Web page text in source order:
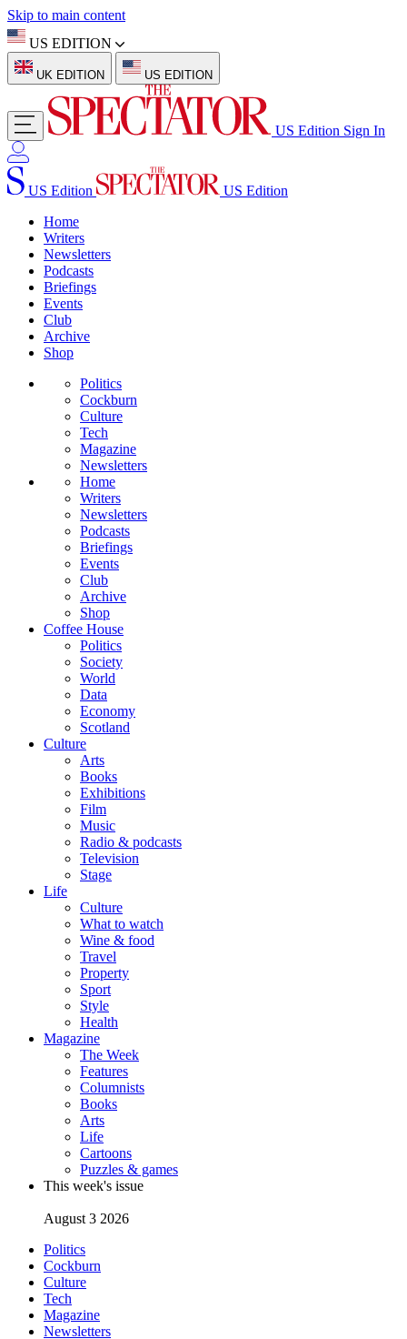
Skip to main content
US EDITION
UK EDITION US EDITION
US Edition Sign In
US Edition
US Edition
Home
Writers
Newsletters
Podcasts
Briefings
Events
Club
Archive
Shop
Politics
Cockburn
Culture
Tech
Magazine
Newsletters
Home
Writers
Newsletters
Podcasts
Briefings
Events
Club
Archive
Shop
Coffee House
Politics
Society
World
Data
Economy
Scotland
Culture
Arts
Books
Exhibitions
Film
Music
Radio & podcasts
Television
Stage
Life
Culture
What to watch
Wine & food
Travel
Property
Sport
Style
Health
Magazine
The Week
Features
Columnists
Books
Arts
Life
Cartoons
Puzzles & games
This week's issue
August 3 2026
Politics
Cockburn
Culture
Tech
Magazine
Newsletters